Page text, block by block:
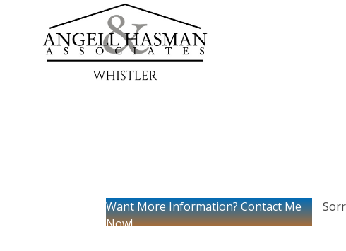
Want More Information? Contact Me
Now!